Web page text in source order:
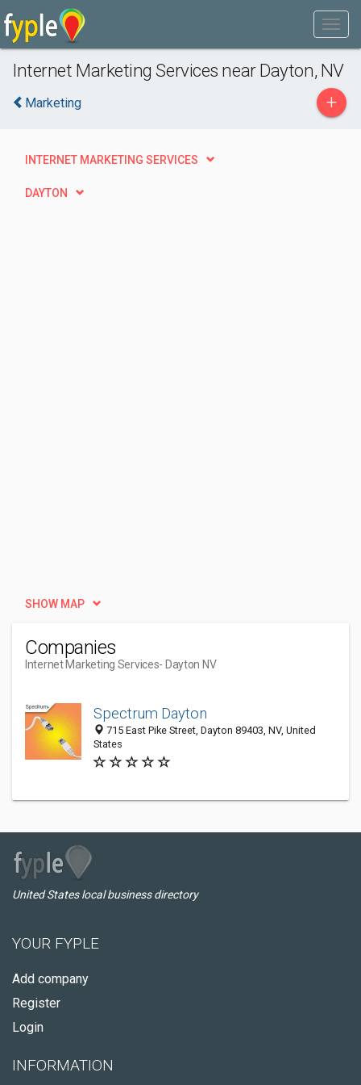
Internet Marketing Services near Dayton, NV
Marketing +
INTERNET MARKETING SERVICES
DAYTON
SHOW MAP
Companies
Internet Marketing Services- Dayton NV
Spectrum Dayton
715 East Pike Street, Dayton 89403, NV, United
States
United States local business directory
YOUR FYPLE
Add company
Register
Login
INFORMATION